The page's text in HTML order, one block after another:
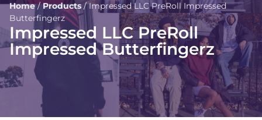
Home/Products/Impressed LLC PreRoll Impressed
Butterfingerz
Impressed LLC PreRoll
Impressed Butterfingerz